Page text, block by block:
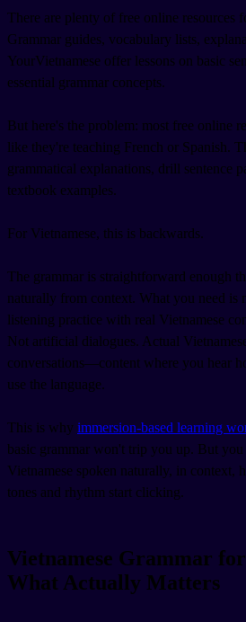
There are plenty of free online resources
Grammar guides, vocabulary lists,
YourVietnamese offer lessons on basic
essential grammar concepts.
But here's the problem: most free online
like they're teaching French or Spanish.
grammatical explanations, drill sentence
textbook examples.
For Vietnamese, this is backwards.
The grammar is straightforward enough
naturally from context. What you need is
listening practice with real Vietnamese
Not artificial dialogues. Actual
conversations—content where you hear
use the language.
This is why immersion-based learning
basic grammar won't trip you up. But you
Vietnamese spoken naturally, in context,
tones and rhythm start clicking.
Vietnamese Grammar
What Actually Matters